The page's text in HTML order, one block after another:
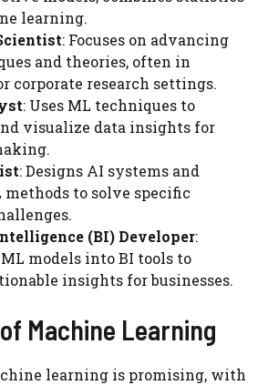
learning.
: Focuses on advancing
and theories, often in
corporate research settings.
: Uses ML techniques to
visualize data insights for
: Designs AI systems and
methods to solve specific
(BI) Developer:
models into BI tools to
insights for businesses.
Machine Learning
learning is promising, with